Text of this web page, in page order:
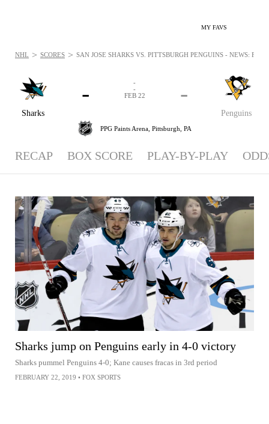
MY FAVS
Sharks
-
Penguins
-
-
-
FEB 22
PPG Paints Arena, Pittsburgh, PA
NHL > SCORES > SAN JOSE SHARKS VS. PITTSBURGH PENGUINS - NEWS: FEB
RECAP BOX SCORE PLAY-BY-PLAY
Sharks jump on Penguins early in 4-0 victory
Sharks pummel Penguins 4-0; Kane causes fracas in 3rd period
FEBRUARY 22, 2019 • FOX SPORTS